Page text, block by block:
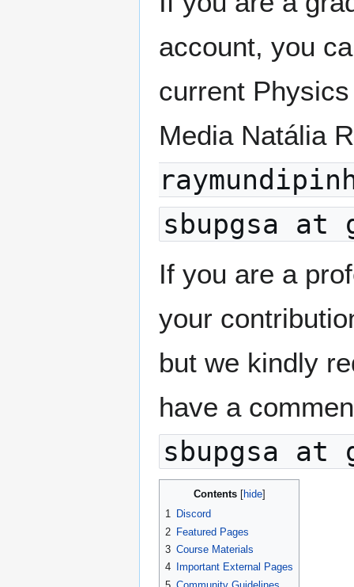
account, you
current
Media Natália
sbupgsa at
If you are a
your
but we kindly
have a
sbupgsa at
Contents
1 Discord
2 Featured Pages
3 Course Materials
4
Important External Pages